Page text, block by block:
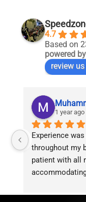
4.7
Based on
powered by
review
1 year ago
Experience
throughout my
patient with all
service!!